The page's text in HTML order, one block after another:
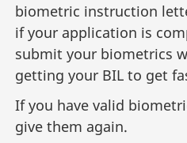
biometric instruction
if your application is
submit your biometrics
getting your BIL to get
If you have valid
give them again.